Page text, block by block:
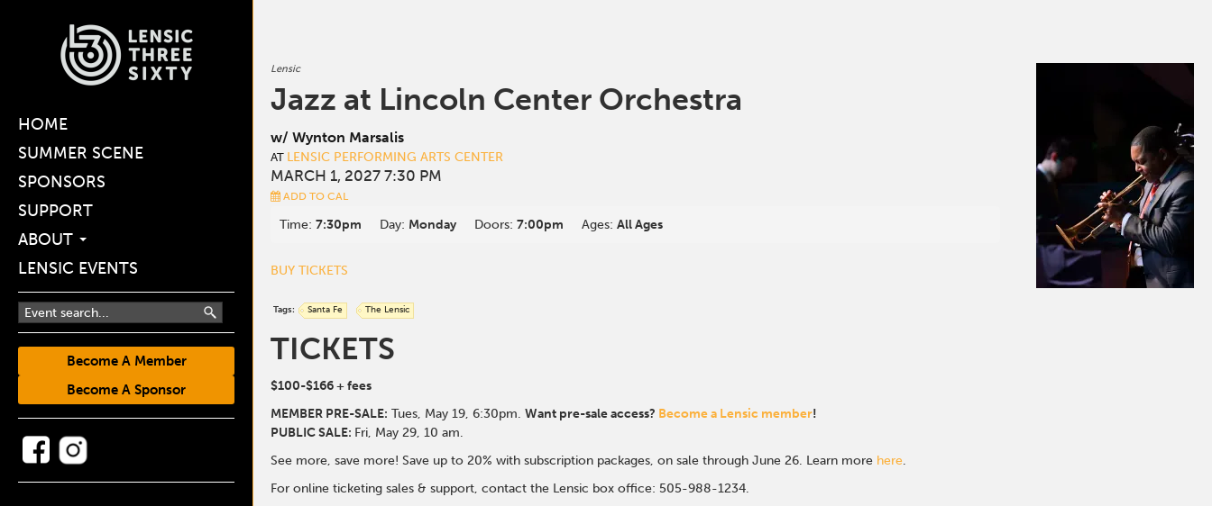
HOME
SUMMER SCENE
SPONSORS
SUPPORT
ABOUT
LENSIC EVENTS
Become A Member
Become A Sponsor
Lensic
Jazz at Lincoln Center Orchestra
w/ Wynton Marsalis
AT LENSIC PERFORMING ARTS CENTER
MARCH 1, 2027 7:30 PM
ADD TO CAL
Time: 7:30pm Day: Monday Doors: 7:00pm Ages: All Ages
BUY TICKETS
Tags: Santa Fe The Lensic
TICKETS
$100-$166+ fees
MEMBER PRE-SALE: Tues, May 19, 6:30pm. Want pre-sale access? Become a Lensic member!
PUBLIC SALE: Fri, May 29, 10 am.
See more, save more! Save up to 20% with subscription packages, on sale through June 26. Learn more here.
For online ticketing sales & support, contact the Lensic box office: 505-988-1234.